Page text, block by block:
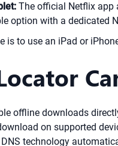
The official Netflix app
option with a dedicated
is to use an iPad or
offline downloads
on supported
technology